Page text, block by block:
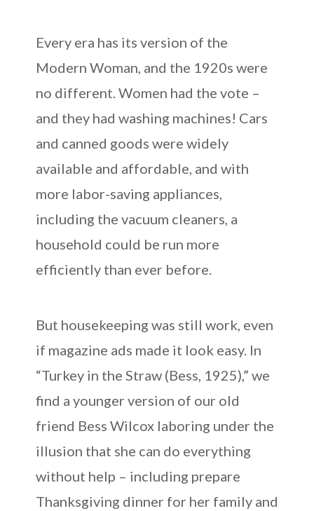
Every era has its version of the
Modern Woman, and the 1920s were
no different. Women had the vote –
and they had washing machines! Cars
and canned goods were widely
available and affordable, and with
more labor-saving appliances,
including the vacuum cleaners, a
household could be run more
efficiently than ever before.
But housekeeping was still work, even
if magazine ads made it look easy. In
“Turkey in the Straw (Bess, 1925),” we
find a younger version of our old
friend Bess Wilcox laboring under the
illusion that she can do everything
without help – including prepare
Thanksgiving dinner for her family and